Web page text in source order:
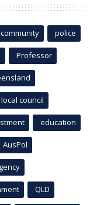
community police
Professor
local council
education
AusPol
QLD